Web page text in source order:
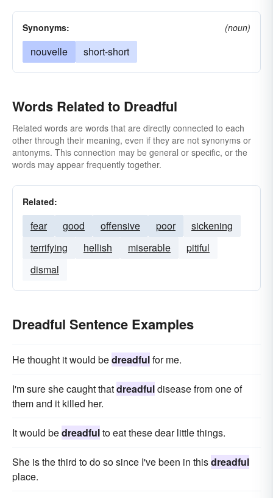
Synonyms: (noun)
nouvelle short-short
Words Related to Dreadful
Related words are words that are directly connected to each
other through their meaning, even if they are not synonyms or
antonyms. This connection may be general or specific, or the
words may appear frequently together.
Related:
fear good offensive poor
sickening
terrifying
hellish miserable
pitiful
dismal
Dreadful Sentence Examples
He thought it would bedreadfulfor me.
I'm sure she caught thatdreadfuldisease from one of
them and it killed her.
It would bedreadfulto eat these dear little things.
She is the third to do so since I've been in thisdreadful
place.